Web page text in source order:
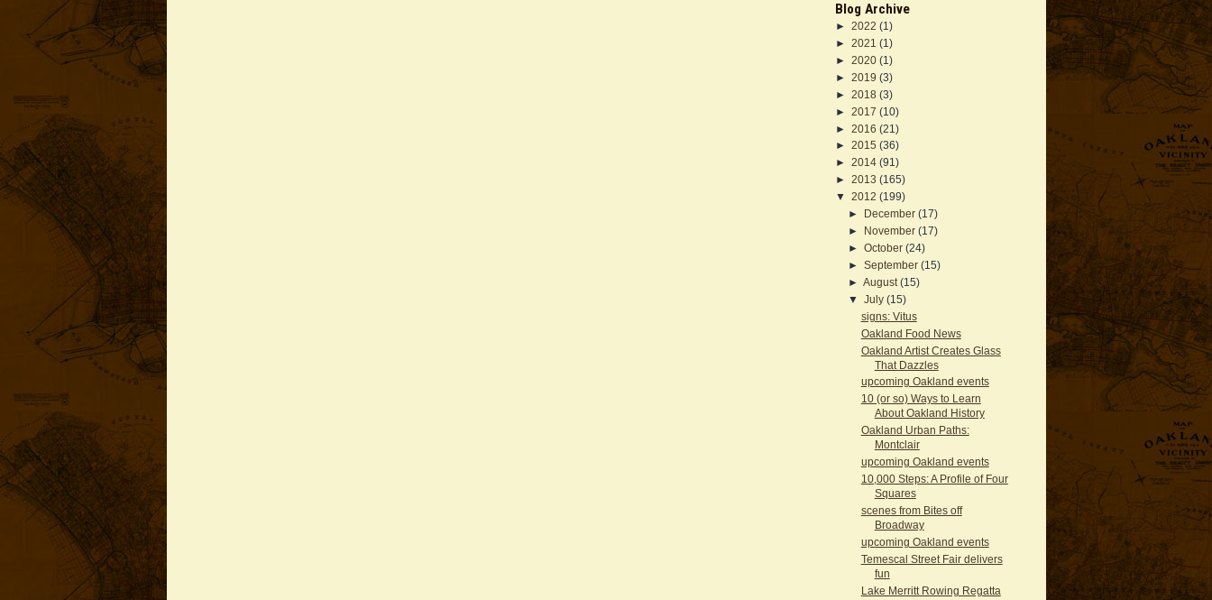
Blog Archive
► 2022 (1)
► 2021 (1)
► 2020 (1)
► 2019 (3)
► 2018 (3)
► 2017 (10)
► 2016 (21)
► 2015 (36)
► 2014 (91)
► 2013 (165)
▼ 2012 (199)
►
December (17)
►
November (17)
► October (24)
► September (15)
► August (15)
▼ July (15)
signs: Vitus
Oakland Food News
Oakland Artist Creates Glass
That Dazzles
upcoming Oakland events
10 (or so) Ways to Learn
About Oakland History
Oakland Urban Paths:
Montclair
upcoming Oakland events
10,000 Steps: A Profile of Four
Squares
scenes from Bites off
Broadway
upcoming Oakland events
Temescal Street Fair delivers
fun
Lake Merritt Rowing Regatta